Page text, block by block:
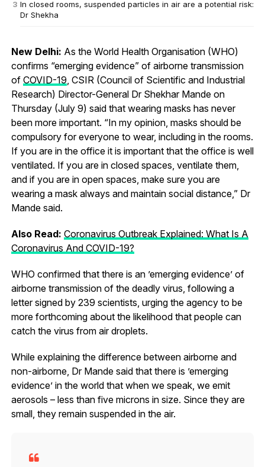
In closed rooms, suspended particles in air are a potential risk:
Dr Shekha
New Delhi: As the World Health Organisation (WHO)
confirms “emerging evidence” of airborne transmission
of COVID-19 , CSIR (Council of Scientific and Industrial
Research) Director-General Dr Shekhar Mande on
Thursday (July 9) said that wearing masks has never
been more important. “In my opinion, masks should be
compulsory for everyone to wear, including in the rooms.
If you are in the office it is important that the office is well
ventilated. If you are in closed spaces, ventilate them,
and if you are in open spaces, make sure you are
wearing a mask always and maintain social distance,” Dr
Mande said.
Also Read: Coronavirus Outbreak Explained: What Is A
Coronavirus And COVID-19?
WHO confirmed that there is an ’emerging evidence’ of
airborne transmission of the deadly virus, following a
letter signed by 239 scientists, urging the agency to be
more forthcoming about the likelihood that people can
catch the virus from air droplets.
While explaining the difference between airborne and
non-airborne, Dr Mande said that there is ’emerging
evidence’ in the world that when we speak, we emit
aerosols – less than five microns in size. Since they are
small, they remain suspended in the air.